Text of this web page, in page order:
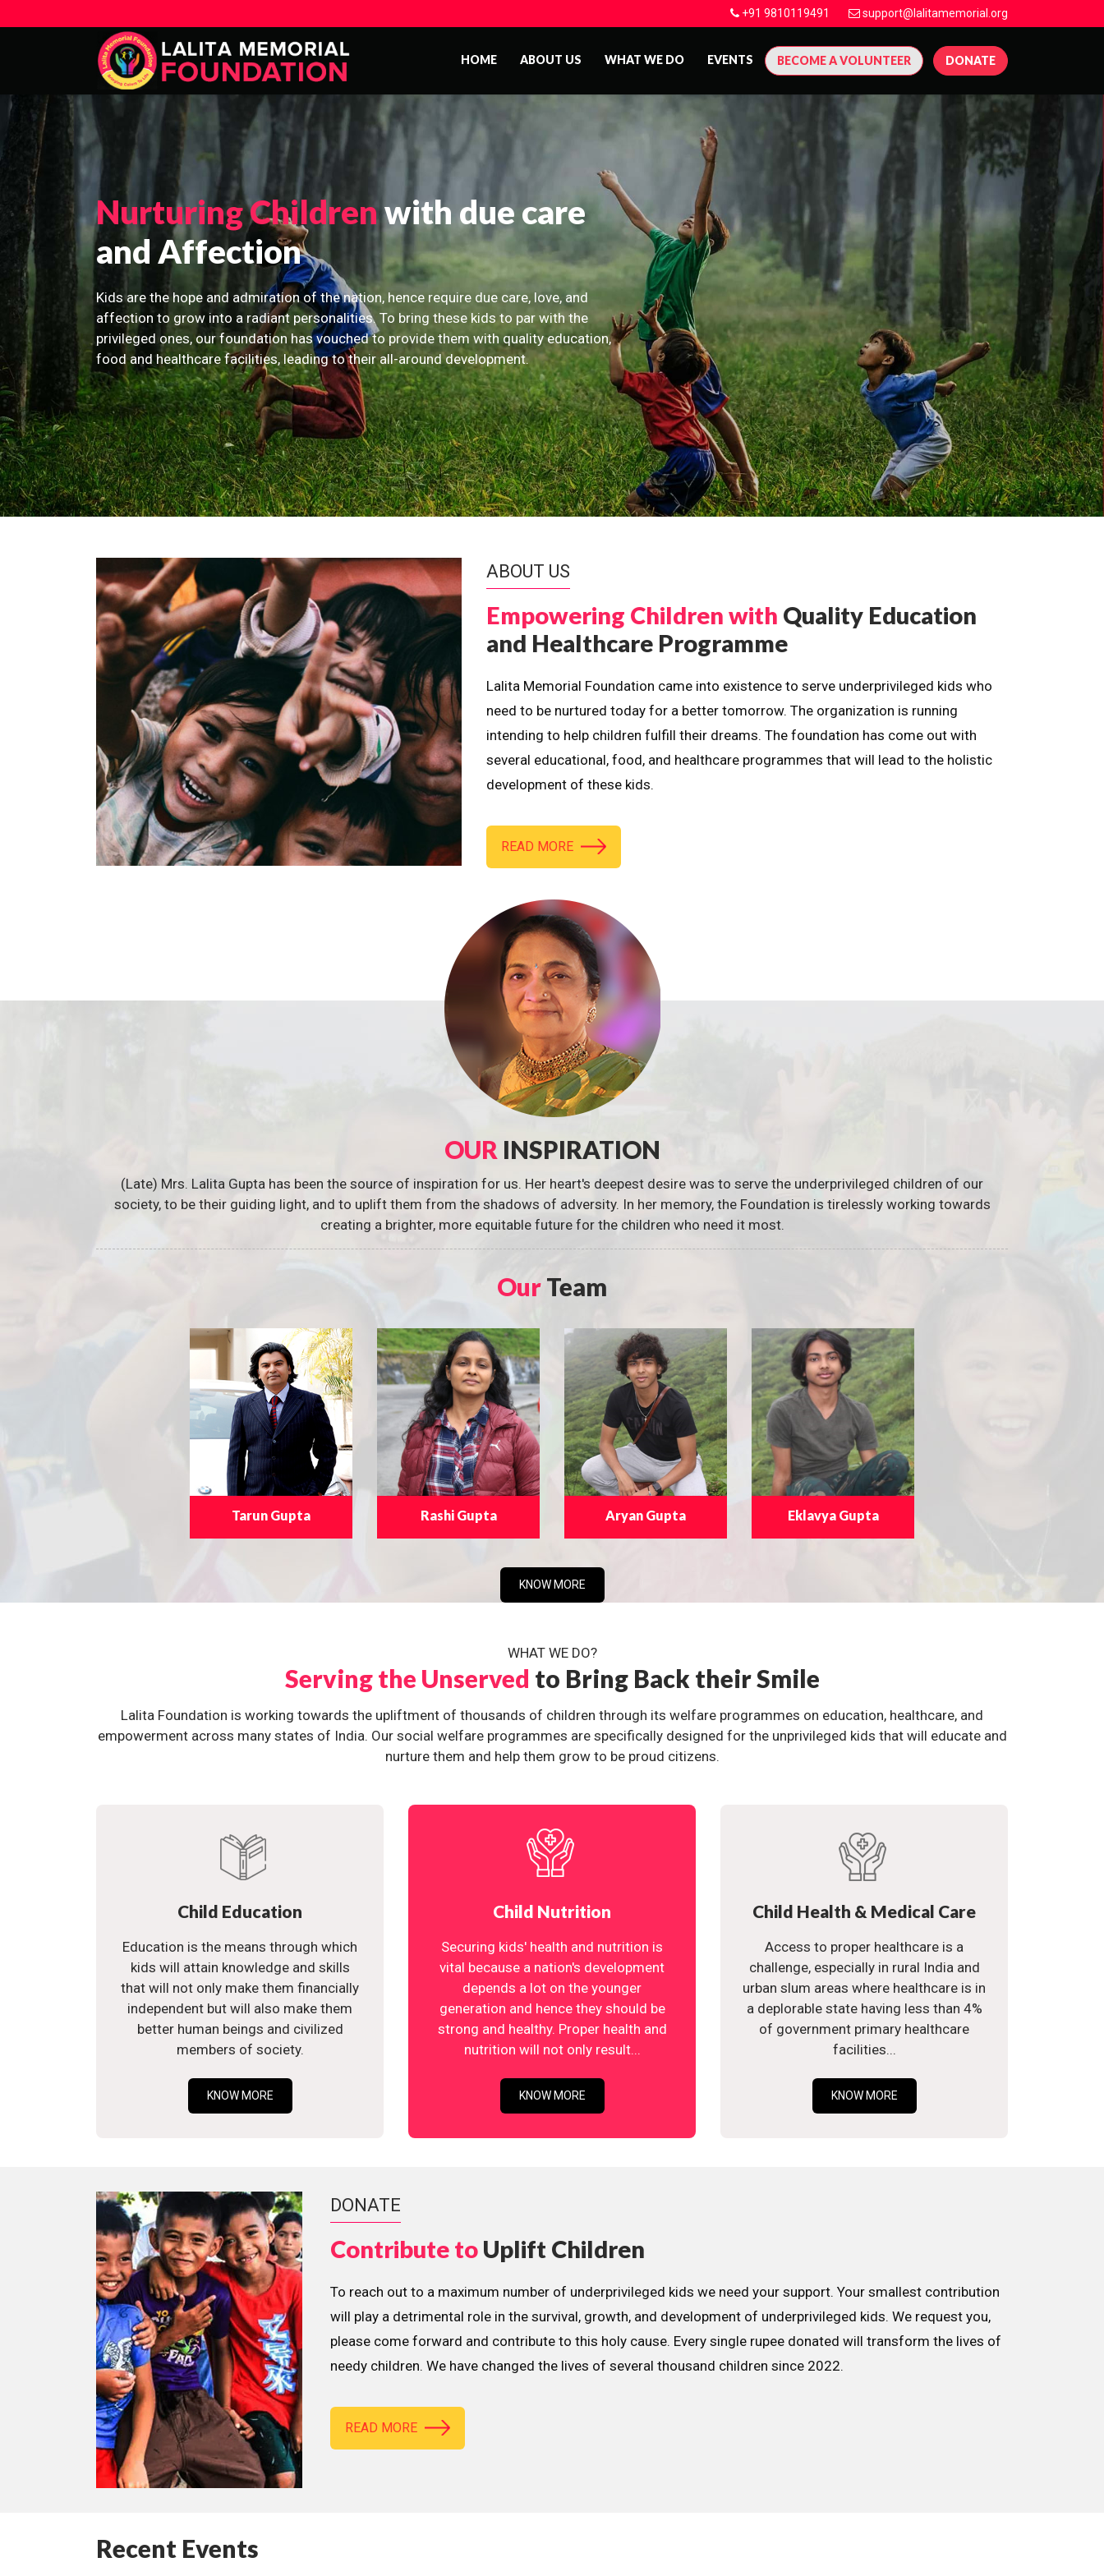
+91 9810119491 support@lalitamemorial.org
HOME ABOUT US WHAT WE DO EVENTS BECOME A VOLUNTEER DONATE
Nurturing Childrenwith due care
and Affection
Kids are the hope and admiration of the nation, hence require due care, love, and
affection to grow into a radiant personalities. To bring these kids to par with the
privileged ones, our foundation has vouched to provide them with quality education,
food and healthcare facilities, leading to their all-around development.
ABOUT US
Empowering Children with Quality Education
and Healthcare Programme
Lalita Memorial Foundation came into existence to serve underprivileged kids who
need to be nurtured today for a better tomorrow. The organization is running
intending to help children fulfill their dreams. The foundation has come out with
several educational, food, and healthcare programmes that will lead to the holistic
development of these kids.
READ MORE
OUR INSPIRATION
(Late) Mrs. Lalita Gupta has been the source of inspiration for us. Her heart's deepest desire was to serve the underprivileged children of our
society, to be their guiding light, and to uplift them from the shadows of adversity. In her memory, the Foundation is tirelessly working towards
creating a brighter, more equitable future for the children who need it most.
OurTeam
Tarun Gupta Rashi Gupta Aryan Gupta Eklavya Gupta
KNOW MORE
WHAT WE DO?
Serving the Unserved to Bring Back their Smile
Lalita Foundation is working towards the upliftment of thousands of children through its welfare programmes on education, healthcare, and
empowerment across many states of India. Our social welfare programmes are specifically designed for the unprivileged kids that will educate and
nurture them and help them grow to be proud citizens.
Child Education
Education is the means through which
kids will attain knowledge and skills
that will not only make them financially
independent but will also make them
better human beings and civilized
members of society.
KNOW MORE
Child Nutrition
Securing kids' health and nutrition is
vital because a nation's development
depends a lot on the younger
generation and hence they should be
strong and healthy. Proper health and
nutrition will not only result...
KNOW MORE
Child Health & Medical Care
Access to proper healthcare is a
challenge, especially in rural India and
urban slum areas where healthcare is in
a deplorable state having less than 4%
of government primary healthcare
facilities...
KNOW MORE
DONATE
Contribute to Uplift Children
To reach out to a maximum number of underprivileged kids we need your support. Your smallest contribution
will play a detrimental role in the survival, growth, and development of underprivileged kids. We request you,
please come forward and contribute to this holy cause. Every single rupee donated will transform the lives of
needy children. We have changed the lives of several thousand children since 2022.
READ MORE
Recent Events